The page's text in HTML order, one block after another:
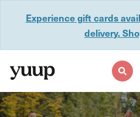
Experience gift cards
delivery.